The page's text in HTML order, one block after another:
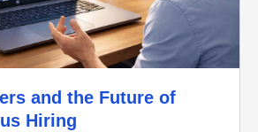
and the Future of
Hiring